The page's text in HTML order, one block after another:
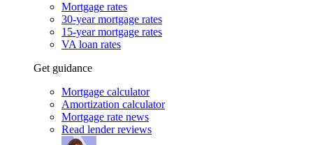
Mortgage rates
30-year mortgage rates
15-year mortgage rates
VA loan rates
Get guidance
Mortgage calculator
Amortization calculator
Mortgage rate news
Read lender reviews